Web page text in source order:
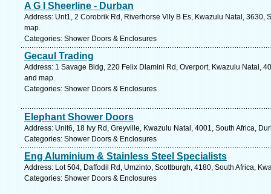
A G I Sheerline - Durban
Address: Unt1, 2 Corobrik Rd, Riverhorse Vlly B Es, Kwazulu Natal, 3630,
map.
Categories: Shower Doors & Enclosures
Gecaul Trading
Address: 1 Savage Bldg, 220 Felix Dlamini Rd, Overport, Kwazulu Natal,
and map.
Categories: Shower Doors & Enclosures
Elephant Shower Doors
Address: Unit6, 18 Ivy Rd, Greyville, Kwazulu Natal, 4001, South Africa,
Categories: Shower Doors & Enclosures
Eng Aluminium & Stainless Steel Specialists
Address: Lot 504, Daffodil Rd, Umzinto, Scottburgh, 4180, South Africa,
Categories: Shower Doors & Enclosures